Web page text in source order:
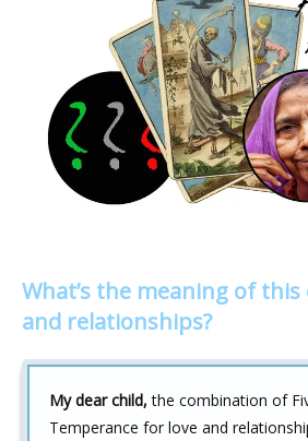
What’s the meaning of
and relationships?
My dear child, the combination of
Temperance for love and